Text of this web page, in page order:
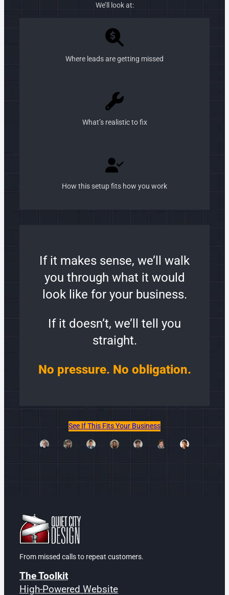
We’ll look at:
Where leads are getting missed
What’s realistic to fix
How this setup fits how you work
If it makes sense, we’ll walk
you through what it would
look like for your business.
If it doesn’t, we’ll tell you
straight.
No pressure. No obligation.
See If This Fits Your Business
From missed calls to repeat customers.
The Toolkit
High-Powered Website